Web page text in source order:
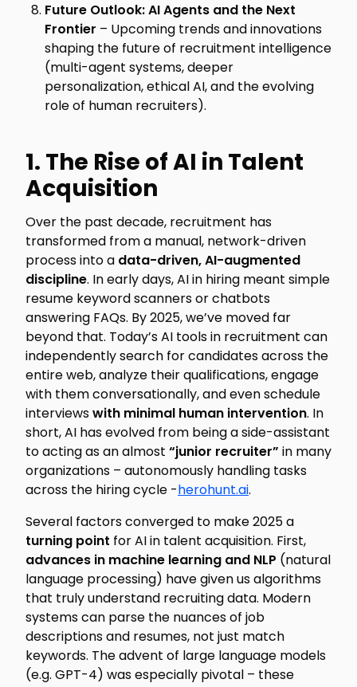
Future Outlook: AI Agents and the Next
Frontier – Upcoming trends and innovations
shaping the future of recruitment intelligence
(multi-agent systems, deeper
personalization, ethical AI, and the evolving
role of human recruiters).
1. The Rise of AI in Talent
Acquisition
Over the past decade, recruitment has
transformed from a manual, network-driven
process into a data-driven, AI-augmented
discipline. In early days, AI in hiring meant simple
resume keyword scanners or chatbots
answering FAQs. By 2025, we’ve moved far
beyond that. Today’s AI tools in recruitment can
independently search for candidates across the
entire web, analyze their qualifications, engage
with them conversationally, and even schedule
interviewswith minimal human intervention. In
short, AI has evolved from being a side-assistant
to acting as an almost “junior recruiter” in many
organizations – autonomously handling tasks
across the hiring cycle -herohunt.ai.
Several factors converged to make 2025 a
turning point for AI in talent acquisition. First,
advances in machine learning and NLP (natural
language processing) have given us algorithms
that truly understand recruiting data. Modern
systems can parse the nuances of job
descriptions and resumes, not just match
keywords. The advent of large language models
(e.g. GPT-4) was especially pivotal – these